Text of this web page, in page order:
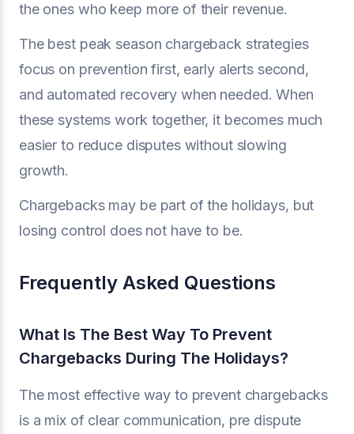
the ones who keep more of their revenue.
The best peak season chargeback strategies
focus on prevention first, early alerts second,
and automated recovery when needed. When
these systems work together, it becomes much
easier to reduce disputes without slowing
growth.
Chargebacks may be part of the holidays, but
losing control does not have to be.
Frequently Asked Questions
What Is The Best Way To Prevent
Chargebacks During The Holidays?
The most effective way to prevent chargebacks
is a mix of clear communication, pre dispute